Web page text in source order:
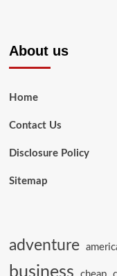
About us
Home
Contact Us
Disclosure Policy
Sitemap
adventure
business